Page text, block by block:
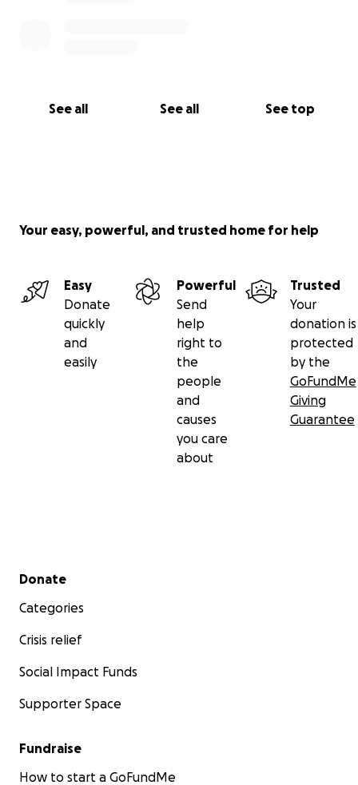
See all See all See top
Your easy, powerful, and trusted home for help
Easy
Donate
quickly
and
easily
Powerful
Send
help
right to
the
people
and
causes
you care
about
Trusted
Your
donation is
protected
by the
GoFundMe
Giving
Guarantee
Secondary menu
Donate
Categories
Crisis relief
Social Impact Funds
Supporter Space
Fundraise
How to start a GoFundMe